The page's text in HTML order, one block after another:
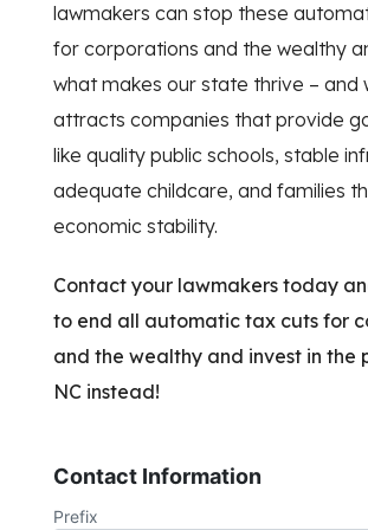
lawmakers can stop these
for corporations and the wealthy
what makes our state thrive – and
attracts companies that provide
like quality public schools, stable
adequate childcare, and families
economic stability.
Contact your lawmakers today
to end all automatic tax cuts for
and the wealthy and invest in the
NC instead!
Contact Information
Prefix